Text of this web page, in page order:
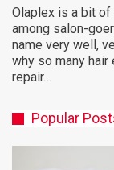
Olaplex is a bit of
among salon-
name very well,
why so many hair
repair…
Popular